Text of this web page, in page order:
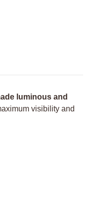
luminous and
visibility and